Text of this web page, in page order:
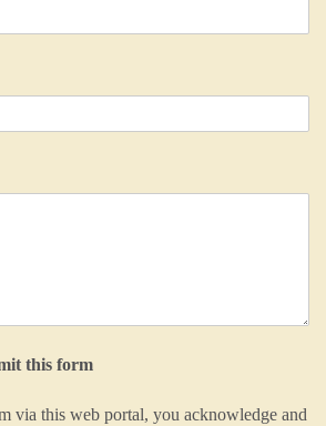
this form
via this web portal, you acknowledge and